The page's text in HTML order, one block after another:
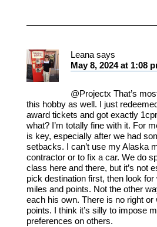
Leana says
May 8, 2024 at 1:08
@Projectx That’s
this hobby as well. I just
award tickets and got exactly
what? I’m totally fine with it. For
is key, especially after we had
setbacks. I can’t use my Alaska
contractor or to fix a car. We do
class here and there, but it’s not
pick destination first, then look
miles and points. Not the other
each his own. There is no right
points. I think it’s silly to impose
preferences on others.